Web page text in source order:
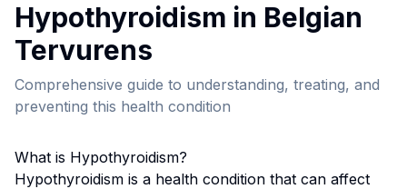
Hypothyroidism in Belgian
Tervurens
Comprehensive guide to understanding, treating, and
preventing this health condition
What is Hypothyroidism?
Hypothyroidism is a health condition that can affect